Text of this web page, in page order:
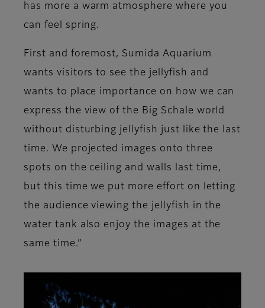
has more a warm atmosphere where you
can feel spring.
First and foremost, Sumida Aquarium
wants visitors to see the jellyfish and
wants to place importance on how we can
express the view of the Big Schale world
without disturbing jellyfish just like the last
time. We projected images onto three
spots on the ceiling and walls last time,
but this time we put more effort on letting
the audience viewing the jellyfish in the
water tank also enjoy the images at the
same time.”